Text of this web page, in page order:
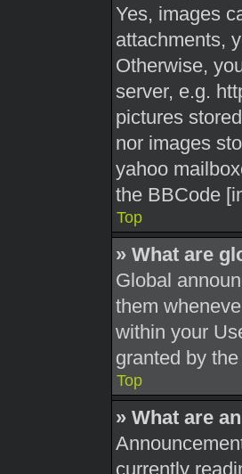
Yes, images
attachments,
Otherwise,
server, e.g.
pictures
nor images
yahoo
the BBCode
Top
» What are
Global
them
within your
granted by
Top
» What are
currently